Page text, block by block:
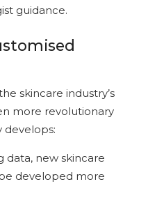
guidance.
skincare industry’s
more revolutionary
develops:
data, new skincare
developed more